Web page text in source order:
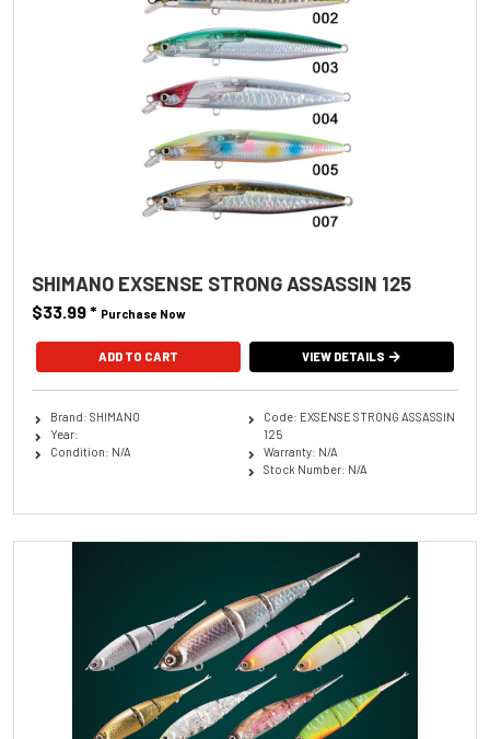
SHIMANO EXSENSE STRONG ASSASSIN 125
$33.99* Purchase Now
ADD TO CART VIEW DETAILS
Brand: SHIMANO
Year:
Condition: N/A
Code: EXSENSE STRONG ASSASSIN
125
Warranty: N/A
Stock Number: N/A